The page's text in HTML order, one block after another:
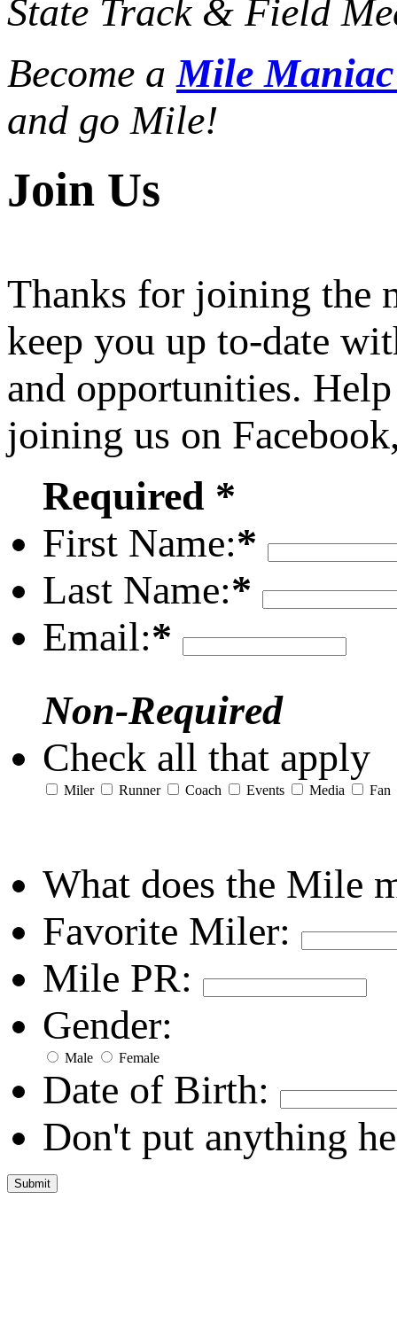
State Track & Field
Become aMile
and go Mile!
Join Us
Thanks for joining the
keep you up to-date
and opportunities.
joining us on
Required *
First Name:*
Last Name:*
Email:*
Non-Required
Check all that apply
Miler Runner Coach Events Media Fan
What does the Mile
Favorite Miler:
Mile PR:
Gender:
Male Female
Date of Birth:
Don't put anything